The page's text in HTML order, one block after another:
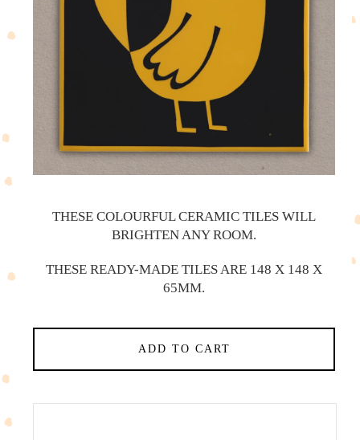
THESE COLOURFUL CERAMIC TILES WILL
BRIGHTEN ANY ROOM.
THESE READY-MADE TILES ARE 148 X 148 X
65MM.
ADD TO CART